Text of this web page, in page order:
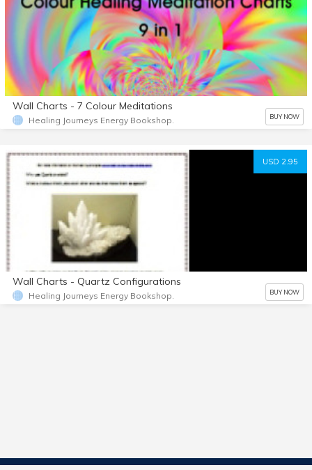
Wall Charts - 7 Colour Meditations
Healing Journeys Energy Bookshop. BUY NOW
USD 2.95
Wall Charts - Quartz Configurations
Healing Journeys Energy Bookshop. BUY NOW